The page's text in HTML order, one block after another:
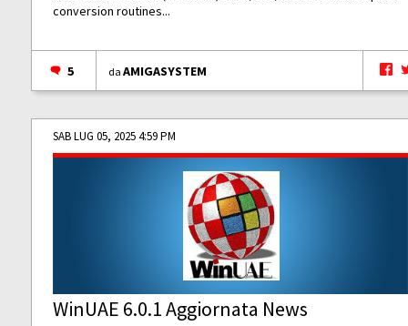
conversion routines...
5 daAMIGASYSTEM
SAB LUG 05, 2025 4:59 PM
WinUAE 6.0.1 Aggiornata News